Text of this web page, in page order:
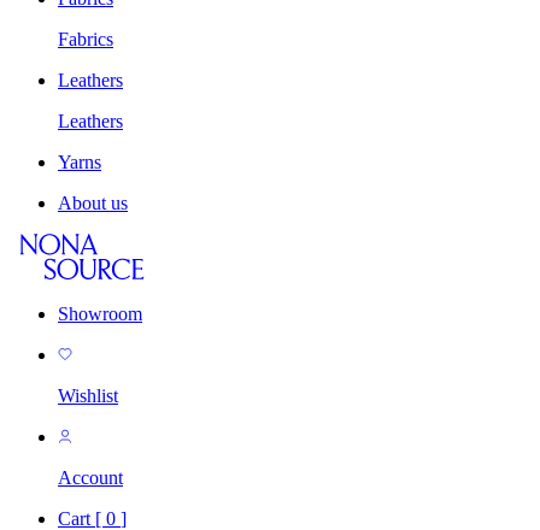
Fabrics
Leathers
Leathers
Yarns
About us
Showroom
Wishlist
Account
Cart [ 0 ]